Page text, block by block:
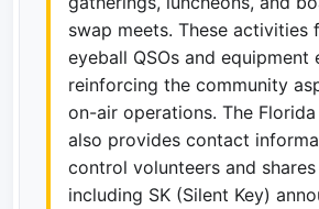
swap meets. These activities
eyeball QSOs and equipment
reinforcing the community
on-air operations. The
also provides contact
control volunteers and shares
including SK (Silent Key)